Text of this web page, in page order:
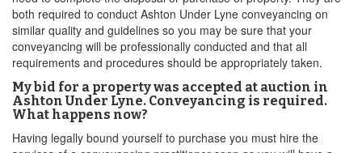
both required to conduct Ashton Under Lyne conveyancing on
similar quality and guidelines so you may be sure that your
conveyancing will be professionally conducted and that all
requirements and procedures should be appropriately taken.
My bid for a property was accepted at auction in
Ashton Under Lyne. Conveyancing is required.
What happens now?
Having legally bound yourself to purchase you must hire the